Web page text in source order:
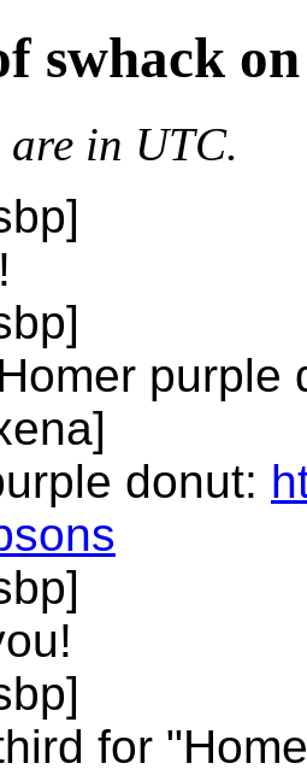
swhack
are in UTC.
purple
donut:
for